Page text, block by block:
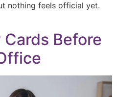
nothing feels official yet.
Before